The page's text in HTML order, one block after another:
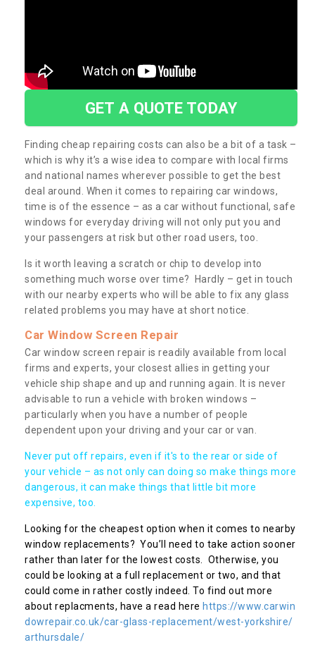
GET A QUOTE TODAY
Finding cheap repairing costs can also be a bit of a task –
which is why it’s a wise idea to compare with local firms
and national names wherever possible to get the best
deal around. When it comes to repairing car windows,
time is of the essence – as a car without functional, safe
windows for everyday driving will not only put you and
your passengers at risk but other road users, too.
Is it worth leaving a scratch or chip to develop into
something much worse over time? Hardly – get in touch
with our nearby experts who will be able to fix any glass
related problems you may have at short notice.
Car Window Screen Repair
Car window screen repair is readily available from local
firms and experts, your closest allies in getting your
vehicle ship shape and up and running again. It is never
advisable to run a vehicle with broken windows –
particularly when you have a number of people
dependent upon your driving and your car or van.
Never put off repairs, even if it's to the rear or side of
your vehicle – as not only can doing so make things more
dangerous, it can make things that little bit more
expensive, too.
Looking for the cheapest option when it comes to nearby
window replacements? You’ll need to take action sooner
rather than later for the lowest costs. Otherwise, you
could be looking at a full replacement or two, and that
could come in rather costly indeed. To find out more
about replacments, have a read here https://www.carwin
dowrepair.co.uk/car-glass-replacement/west-yorkshire/
arthursdale/